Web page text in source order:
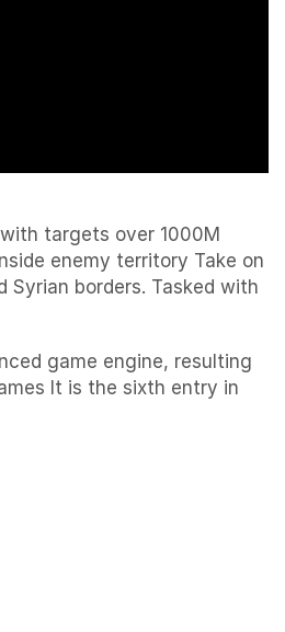
targets over 1000M
enemy territory Take on
Syrian borders. Tasked with
game engine, resulting
It is the sixth entry in